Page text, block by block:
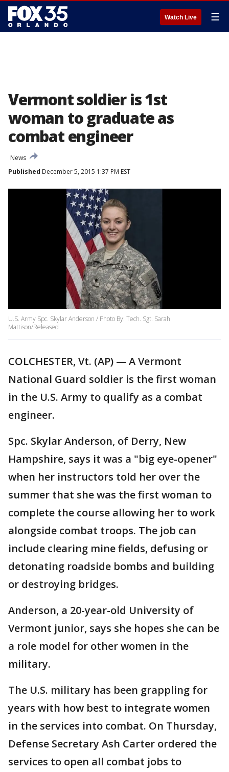
Watch Live ☰
Vermont soldier is 1st
woman to graduate as
combat engineer
News
Published December 5, 2015 1:37 PM EST
U.S. Army Spc. Skylar Anderson / Photo By: Tech. Sgt. Sarah
Mattison/Released
COLCHESTER, Vt. (AP) — A Vermont
National Guard soldier is the first woman
in the U.S. Army to qualify as a combat
engineer.
Spc. Skylar Anderson, of Derry, New
Hampshire, says it was a "big eye-opener"
when her instructors told her over the
summer that she was the first woman to
complete the course allowing her to work
alongside combat troops. The job can
include clearing mine fields, defusing or
detonating roadside bombs and building
or destroying bridges.
Anderson, a 20-year-old University of
Vermont junior, says she hopes she can be
a role model for other women in the
military.
The U.S. military has been grappling for
years with how best to integrate women
in the services into combat. On Thursday,
Defense Secretary Ash Carter ordered the
services to open all combat jobs to